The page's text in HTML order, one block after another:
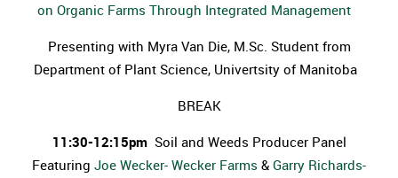
on Organic Farms Through Integrated Management
Presenting with Myra Van Die, M.Sc. Student from
Department of Plant Science, Univertsity of Manitoba
BREAK
11:30-12:15pmSoil and Weeds Producer Panel
Featuring Joe Wecker- Wecker Farms & Garry Richards-